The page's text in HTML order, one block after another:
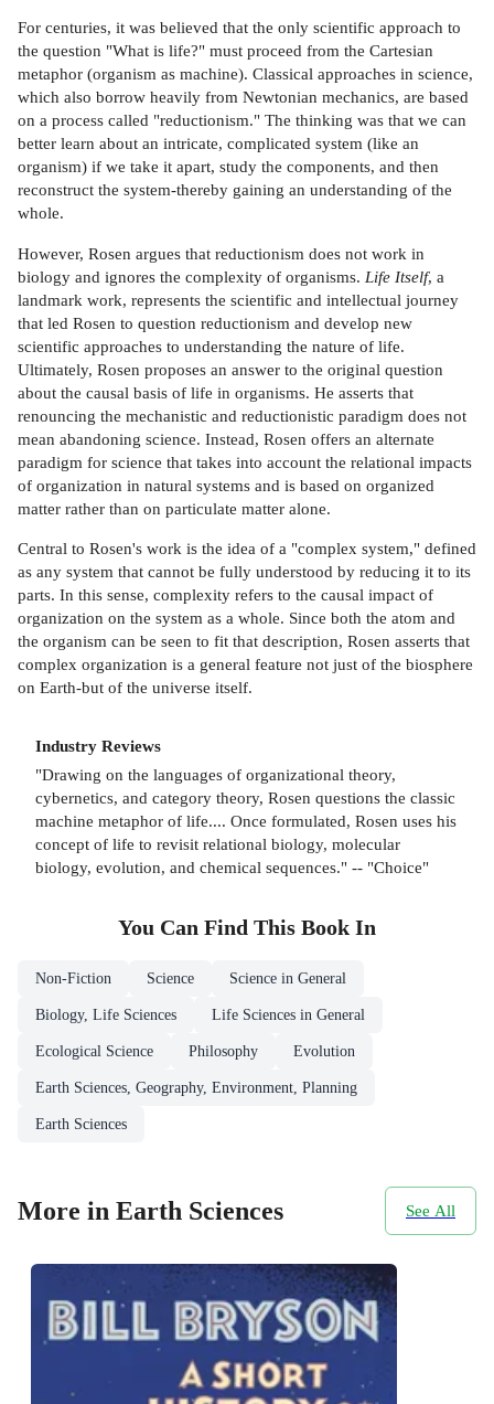
For centuries, it was believed that the only scientific approach to
the question "What is life?" must proceed from the Cartesian
metaphor (organism as machine). Classical approaches in science,
which also borrow heavily from Newtonian mechanics, are based
on a process called "reductionism." The thinking was that we can
better learn about an intricate, complicated system (like an
organism) if we take it apart, study the components, and then
reconstruct the system-thereby gaining an understanding of the
whole.
However, Rosen argues that reductionism does not work in
biology and ignores the complexity of organisms. Life Itself, a
landmark work, represents the scientific and intellectual journey
that led Rosen to question reductionism and develop new
scientific approaches to understanding the nature of life.
Ultimately, Rosen proposes an answer to the original question
about the causal basis of life in organisms. He asserts that
renouncing the mechanistic and reductionistic paradigm does not
mean abandoning science. Instead, Rosen offers an alternate
paradigm for science that takes into account the relational impacts
of organization in natural systems and is based on organized
matter rather than on particulate matter alone.
Central to Rosen's work is the idea of a "complex system," defined
as any system that cannot be fully understood by reducing it to its
parts. In this sense, complexity refers to the causal impact of
organization on the system as a whole. Since both the atom and
the organism can be seen to fit that description, Rosen asserts that
complex organization is a general feature not just of the biosphere
on Earth-but of the universe itself.
Industry Reviews
"Drawing on the languages of organizational theory,
cybernetics, and category theory, Rosen questions the classic
machine metaphor of life.... Once formulated, Rosen uses his
concept of life to revisit relational biology, molecular
biology, evolution, and chemical sequences." -- "Choice"
You Can Find This Book In
Non-Fiction Science Science in General
Biology, Life Sciences Life Sciences in General
Ecological Science Philosophy Evolution
Earth Sciences, Geography, Environment, Planning
Earth Sciences
More in Earth Sciences See All